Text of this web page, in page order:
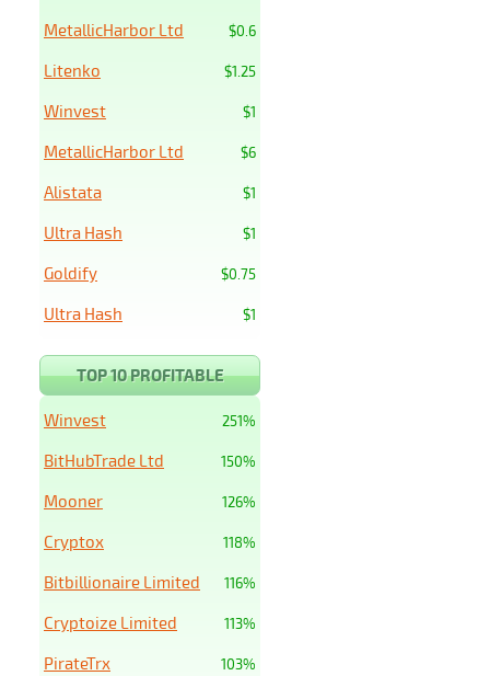
$0.6
MetallicHarbor Ltd
$1.25
Litenko
$1
Winvest
$6
MetallicHarbor Ltd
$1
Alistata
$1
Ultra Hash
$0.75
Goldify
$1
Ultra Hash
TOP 10 PROFITABLE
251%
Winvest
150%
BitHubTrade Ltd
126%
Mooner
118%
Cryptox
116%
Bitbillionaire Limited
113%
Cryptoize Limited
103%
PirateTrx